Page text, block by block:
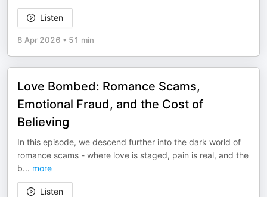
Listen
8 Apr 2026 • 51 min
Love Bombed: Romance Scams,
Emotional Fraud, and the Cost of
Believing
In this episode, we descend further into the dark world of
romance scams - where love is staged, pain is real, and the
b... more
Listen